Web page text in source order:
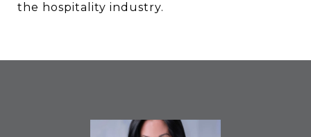
the hospitality industry.